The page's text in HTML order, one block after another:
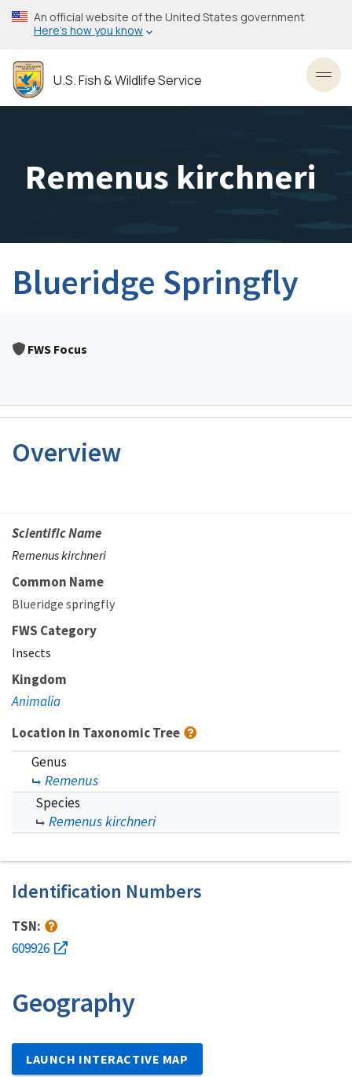
Skip
to
content
An official website of the United States government
Here’s how you know
U.S. Fish & Wildlife Service
Remenus kirchneri
Blueridge Springfly
FWS Focus
Overview
Scientific Name
Remenus kirchneri
Common Name
Blueridge springfly
FWS Category
Insects
Kingdom
Animalia
Location in Taxonomic Tree
Genus
Remenus
Species
Remenus kirchneri
Identification Numbers
TSN:
609926
Geography
LAUNCH INTERACTIVE MAP